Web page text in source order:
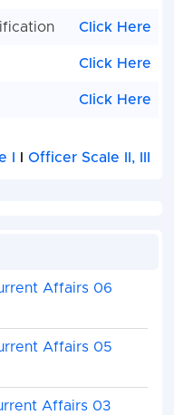
Click Here
Click Here
Click Here
I Officer Scale II, III
Affairs 06
Affairs 05
Affairs 03